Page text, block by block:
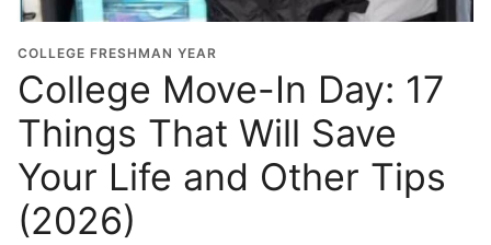
COLLEGE FRESHMAN YEAR
College Move-In Day: 17
Things That Will Save
Your Life and Other Tips
(2026)